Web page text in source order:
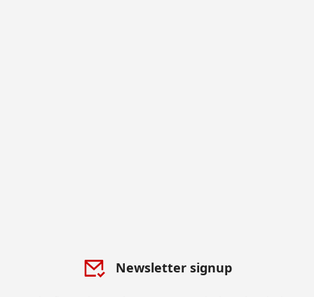
Newsletter signup